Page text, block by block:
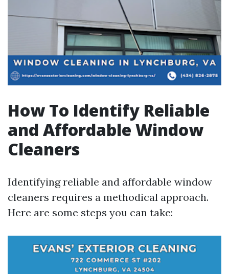
How To Identify Reliable
and Affordable Window
Cleaners
Identifying reliable and affordable window
cleaners requires a methodical approach.
Here are some steps you can take: